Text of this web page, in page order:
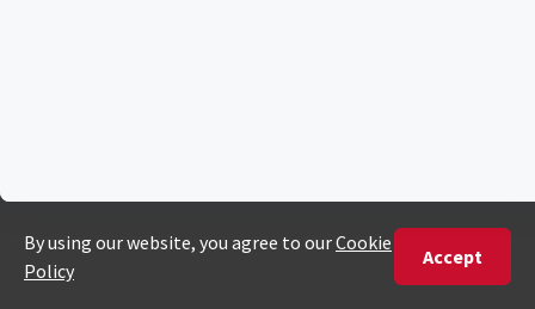
Copyright © Discover Africa 2026 • Last Updated: 26 August